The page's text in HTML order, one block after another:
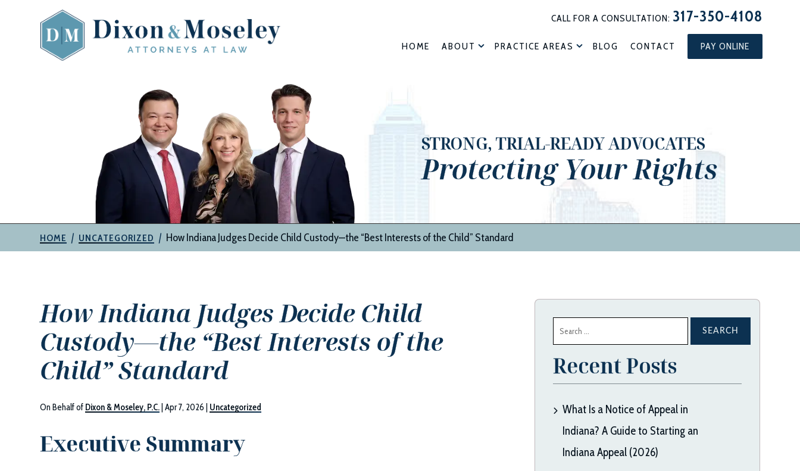
CALL FOR A CONSULTATION: 317-350-4108
HOME ABOUT PRACTICE AREAS BLOG CONTACT PAY ONLINE
Moseley,
STRONG, TRIAL-READY ADVOCATES
Protecting Your Rights
HOME | UNCATEGORIZED | How Indiana Judges Decide Child Custody—the “Best Interests of the Child” Standard
How Indiana Judges Decide Child
Custody—the “Best Interests of the
Child” Standard
On Behalf of Dixon & Moseley, P.C. |Apr 7, 2026 Uncategorized
Executive Summary
for:
Recent Posts
What Is a Notice of Appeal in
Indiana? A Guide to Starting an
Indiana Appeal (2026)